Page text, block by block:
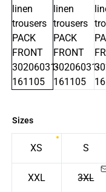
Sizes
XS S
XXL 3XL